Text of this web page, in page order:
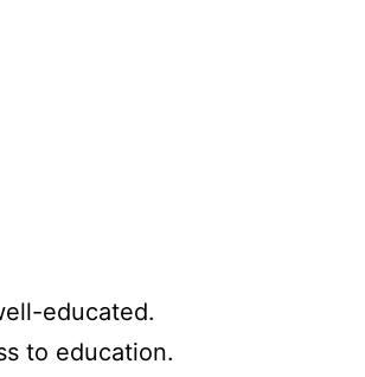
educated.
to education.